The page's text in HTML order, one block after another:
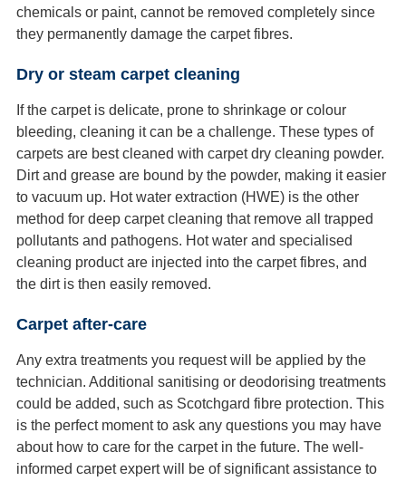
chemicals or paint, cannot be removed completely since
they permanently damage the carpet fibres.
Dry or steam carpet cleaning
If the carpet is delicate, prone to shrinkage or colour
bleeding, cleaning it can be a challenge. These types of
carpets are best cleaned with carpet dry cleaning powder.
Dirt and grease are bound by the powder, making it easier
to vacuum up. Hot water extraction (HWE) is the other
method for deep carpet cleaning that remove all trapped
pollutants and pathogens. Hot water and specialised
cleaning product are injected into the carpet fibres, and
the dirt is then easily removed.
Carpet after-care
Any extra treatments you request will be applied by the
technician. Additional sanitising or deodorising treatments
could be added, such as Scotchgard fibre protection. This
is the perfect moment to ask any questions you may have
about how to care for the carpet in the future. The well-
informed carpet expert will be of significant assistance to